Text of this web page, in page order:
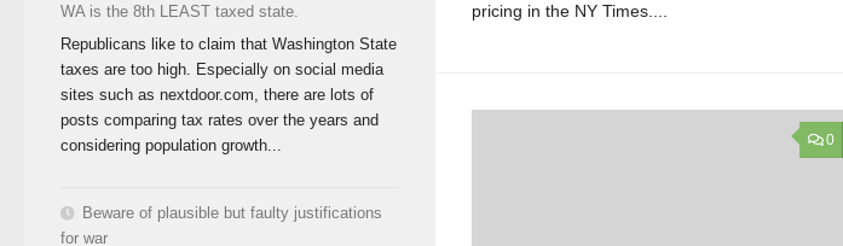
pricing in the NY Times....
0
WA is the 8th LEAST taxed state.
Republicans like to claim that Washington State
taxes are too high. Especially on social media
sites such as nextdoor.com, there are lots of
posts comparing tax rates over the years and
considering population growth...
Beware of plausible but faulty justifications
for war